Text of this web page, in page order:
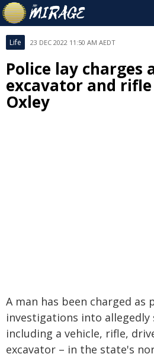
Life 23 DEC 2022 11:50 AM AEDT
Police lay charges
excavator and
Oxley
A man has been charged as
investigations into allegedly
including a vehicle, rifle,
excavator – in the state's